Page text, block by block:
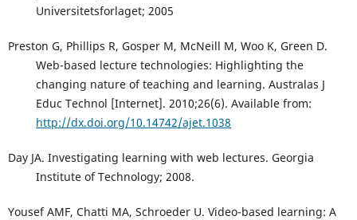
Universitetsforlaget; 2005
Preston G, Phillips R, Gosper M, McNeill M, Woo K, Green D.
Web-based lecture technologies: Highlighting the
changing nature of teaching and learning. Australas J
Educ Technol [Internet]. 2010;26(6). Available from:
http://dx.doi.org/10.14742/ajet.1038
Day JA. Investigating learning with web lectures. Georgia
Institute of Technology; 2008.
Yousef AMF, Chatti MA, Schroeder U. Video-based learning: A